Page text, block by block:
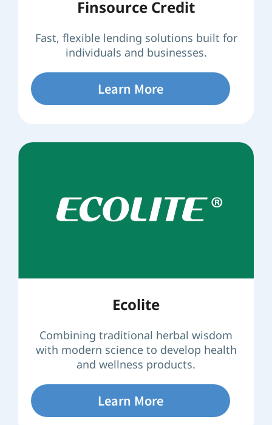
Finsource Credit
Fast, flexible lending solutions built for
individuals and businesses.
Learn More
Ecolite
Combining traditional herbal wisdom
with modern science to develop health
and wellness products.
Learn More